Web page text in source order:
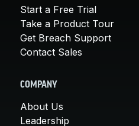
Start a Free Trial
Take a Product Tour
Get Breach Support
Contact Sales
COMPANY
About Us
Leadership